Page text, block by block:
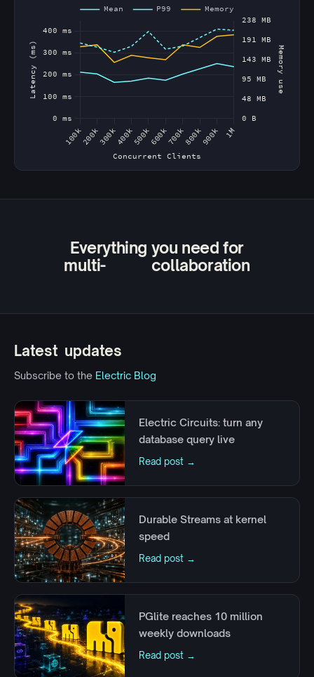
Everything you need for
multi- devicecollaboration
Latest updates
Subscribe to the Electric Blog
Electric Circuits: turn any
database query live
Read post →
Durable Streams at kernel
speed
Read post →
PGlite reaches 10 million
weekly downloads
Read post →